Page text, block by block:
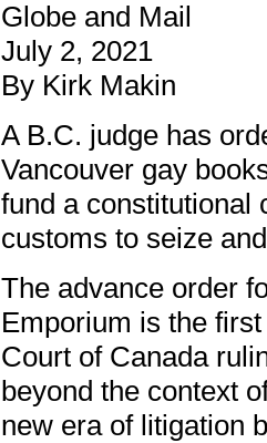
Globe and Mail
July 2, 2021
By Kirk Makin
A B.C. judge has
Vancouver gay
fund a constitutional
customs to seize
The advance order
Emporium is the
Court of Canada
beyond the context
new era of litigation